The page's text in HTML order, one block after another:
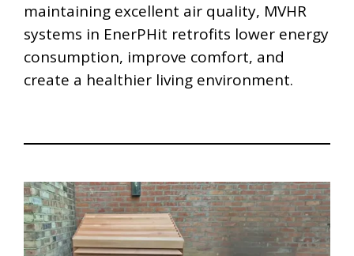
maintaining excellent air quality, MVHR
systems in EnerPHit retrofits lower energy
consumption, improve comfort, and
create a healthier living environment.